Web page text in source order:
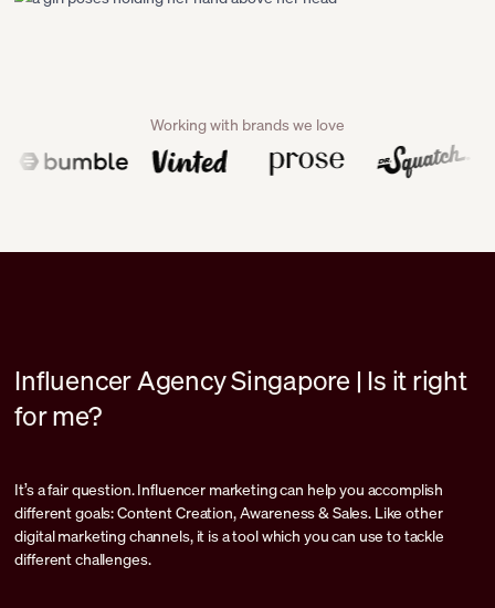
Working with brands we love
Influencer Agency Singapore | Is it right
for me?
It’s a fair question. Influencer marketing can help you accomplish
different goals: Content Creation, Awareness & Sales. Like other
digital marketing channels, it is a tool which you can use to tackle
different challenges.